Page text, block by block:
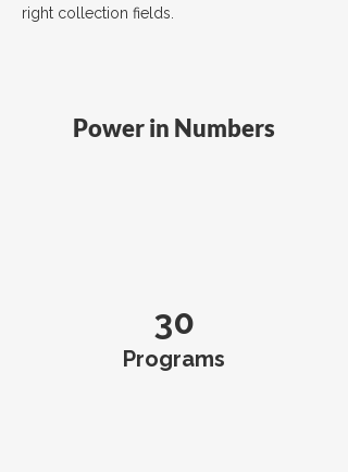
right collection fields.
Power in Numbers
30
Programs